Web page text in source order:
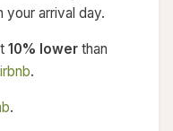
your arrival day.
10% lower than
.
.